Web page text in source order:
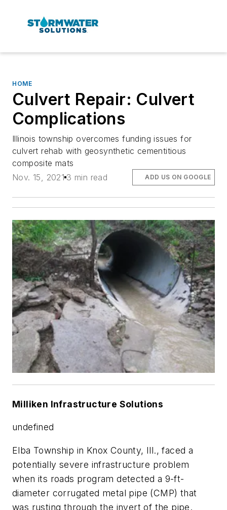
HOME
Culvert Repair: Culvert
Complications
Illinois township overcomes funding issues for
culvert rehab with geosynthetic cementitious
composite mats
Nov. 15, 2021 3 min read ADD US ON GOOGLE
Milliken Infrastructure Solutions
undefined
Elba Township in Knox County, Ill., faced a
potentially severe infrastructure problem
when its roads program detected a 9-ft-
diameter corrugated metal pipe (CMP) that
was rusting through the invert of the pipe.